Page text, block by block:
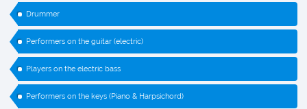
Drummer
Performers on the guitar (electric)
Players on the electric bass
Performers on the keys (Piano & Harpsichord)